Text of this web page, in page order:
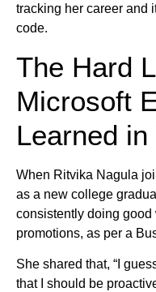
tracking her career and
code.
The Hard
Microsoft
Learned in
When Ritvika Nagula
as a new college
consistently doing
promotions, as per a
She shared that, “I
that I should be